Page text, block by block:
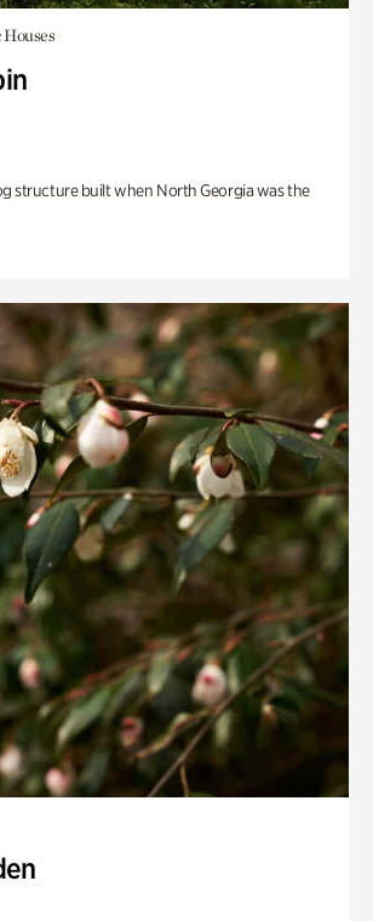
structure built when North Georgia was the